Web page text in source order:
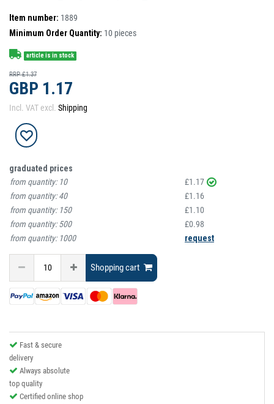
Item number: 1889
Minimum Order Quantity: 10 pieces
article is in stock
RRP £1.37
GBP 1.17
Incl. VAT excl. Shipping
graduated prices
from quantity: 10
£1.17
from quantity:40
£1.16
from quantity: 150
£1.10
from quantity:500
£0.98
from quantity: 1000 request
Shopping cart
Fast & secure
delivery
Always absolute
top quality
Certified online shop